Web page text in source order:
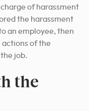
of harassment
the harassment
an employee, then
of the
job.
the